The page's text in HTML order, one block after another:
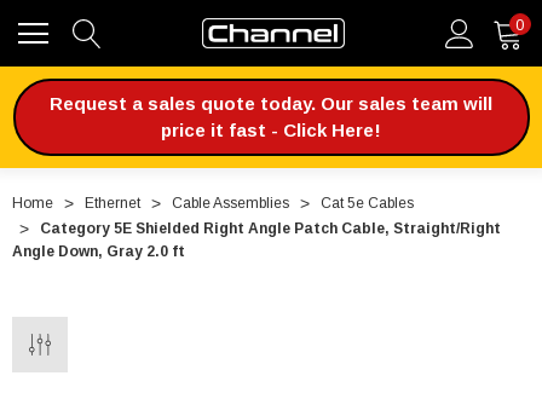
0
Request a sales quote today. Our sales team will
price it fast - Click Here!
Home Ethernet Cable Assemblies
Cat 5e Cables
Category 5E Shielded Right Angle Patch Cable, Straight/Right
Angle Down, Gray 2.0 ft